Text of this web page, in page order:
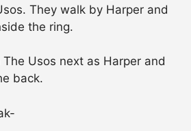
They walk by Harper and
the ring.
Usos next as Harper and
back.